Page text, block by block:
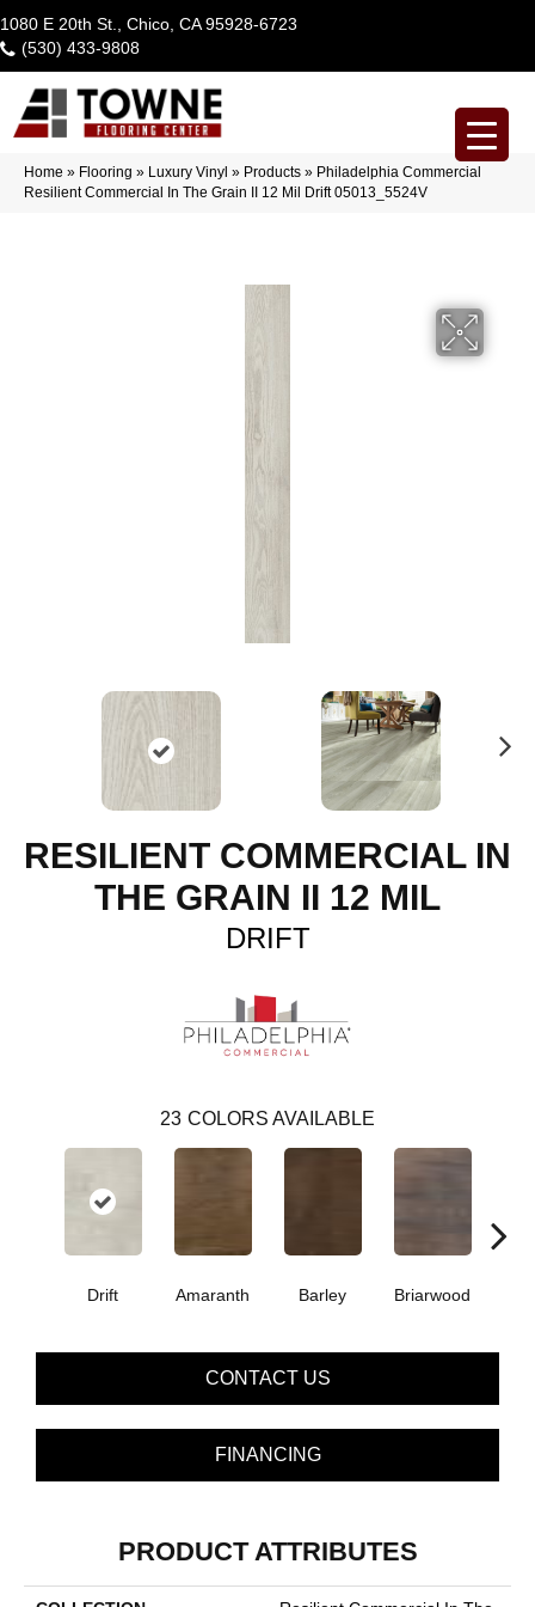
1080 E 20th St., Chico, CA 95928-6723
(530) 433-9808
Home » Flooring » Luxury Vinyl » Products » Philadelphia Commercial
Resilient Commercial In The Grain II 12 Mil Drift 05013_5524V
RESILIENT COMMERCIAL IN
THE GRAIN II 12 MIL
DRIFT
23 COLORS AVAILABLE
Drift Amaranth Barley Briarwood
CONTACT US
FINANCING
PRODUCT ATTRIBUTES